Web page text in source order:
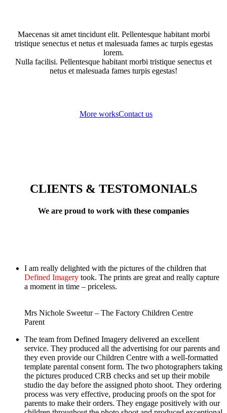
Maecenas sit amet tincidunt elit. Pellentesque habitant morbi
tristique senectus et netus et malesuada fames ac turpis egestas
lorem.
Nulla facilisi. Pellentesque habitant morbi tristique senectus et
netus et malesuada fames turpis egestas!
More worksContact us
CLIENTS & TESTOMONIALS
We are proud to work with these companies
I am really delighted with the pictures of the children that
Defined Imagery took. The prints are great and really capture
a moment in time – priceless.
Mrs Nichole Sweetur – The Factory Children Centre
Parent
The team from Defined Imagery delivered an excellent
service. They produced all the advertising for our parents and
they even provide our Children Centre with a well-formatted
template parental consent form. The two photographers taking
the pictures produced CRB checks and set up their mobile
studio the day before the assigned photo shoot. They ordering
process was very effective, producing proofs on the spot for
parents to make their orders. They engage positively with our